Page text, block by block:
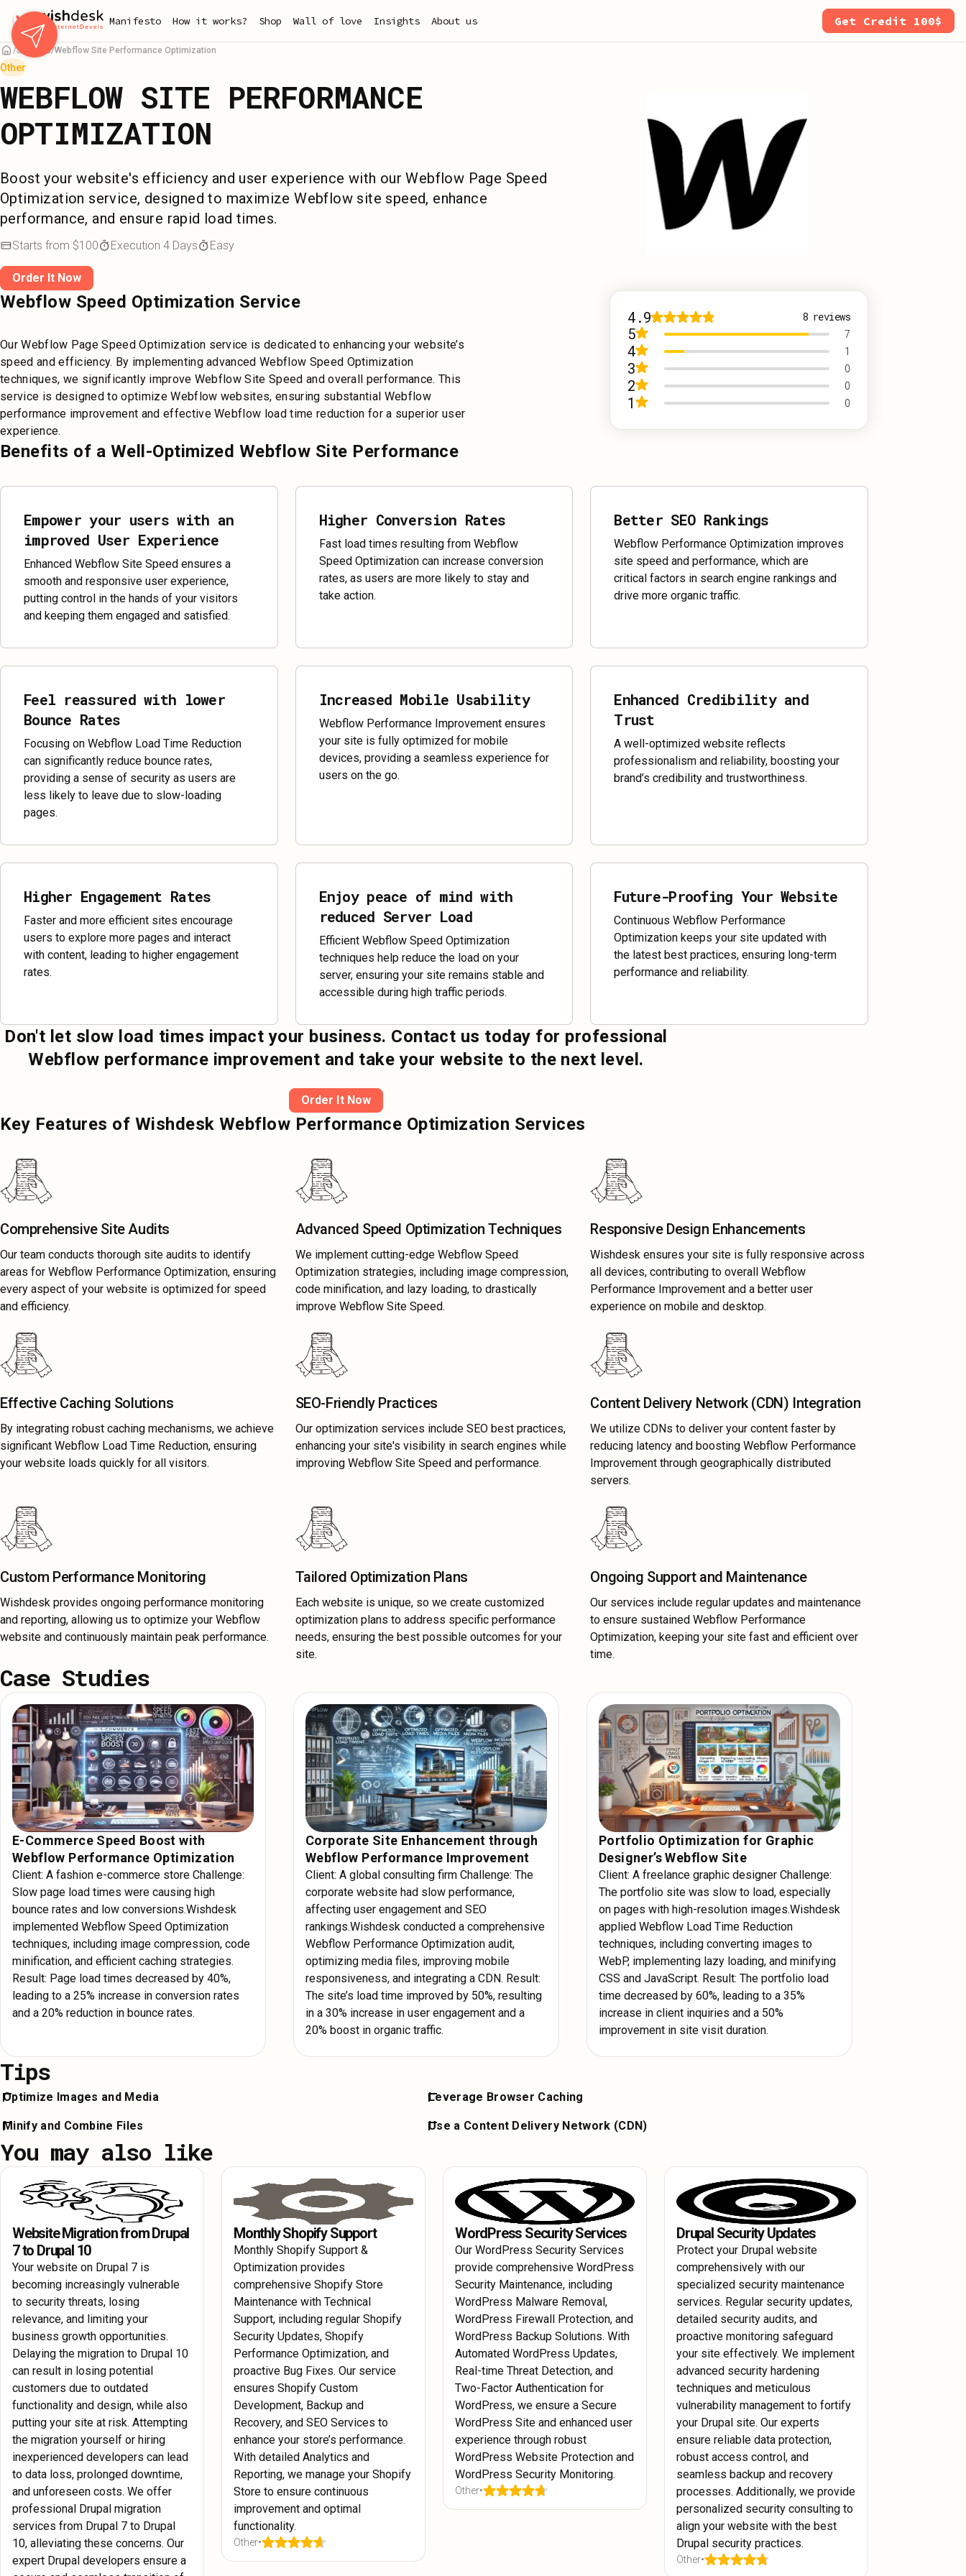
main
content
Manifesto How it works? Shop Wall of love Insights About us Get Credit 100$
Services Webflow Site Performance Optimization
Other
WEBFLOW SITE PERFORMANCE
OPTIMIZATION
Boost your website's efficiency and user experience with our Webflow Page Speed
Optimization service, designed to maximize Webflow site speed, enhance
performance, and ensure rapid load times.
Starts from $100 Execution 4 Days Easy
Order It Now
Webflow Speed Optimization Service
Our Webflow Page Speed Optimization service is dedicated to enhancing your website’s
speed and efficiency. By implementing advanced Webflow Speed Optimization
techniques, we significantly improve Webflow Site Speed and overall performance. This
service is designed to optimize Webflow websites, ensuring substantial Webflow
performance improvement and effective Webflow load time reduction for a superior user
experience.
4.9 8reviews
5 7
4 1
3 0
2 0
1 0
Benefits of a Well-Optimized Webflow Site Performance
Empower your users with an
improved User Experience
Enhanced Webflow Site Speed ensures a
smooth and responsive user experience,
putting control in the hands of your visitors
and keeping them engaged and satisfied.
Higher Conversion Rates
Fast load times resulting from Webflow
Speed Optimization can increase conversion
rates, as users are more likely to stay and
take action.
Better SEO Rankings
Webflow Performance Optimization improves
site speed and performance, which are
critical factors in search engine rankings and
drive more organic traffic.
Feel reassured with lower
Bounce Rates
Focusing on Webflow Load Time Reduction
can significantly reduce bounce rates,
providing a sense of security as users are
less likely to leave due to slow-loading
pages.
Increased Mobile Usability
Webflow Performance Improvement ensures
your site is fully optimized for mobile
devices, providing a seamless experience for
users on the go.
Enhanced Credibility and
Trust
A well-optimized website reflects
professionalism and reliability, boosting your
brand’s credibility and trustworthiness.
Higher Engagement Rates
Faster and more efficient sites encourage
users to explore more pages and interact
with content, leading to higher engagement
rates.
Enjoy peace of mind with
reduced Server Load
Efficient Webflow Speed Optimization
techniques help reduce the load on your
server, ensuring your site remains stable and
accessible during high traffic periods.
Future-Proofing Your Website
Continuous Webflow Performance
Optimization keeps your site updated with
the latest best practices, ensuring long-term
performance and reliability.
Don't let slow load times impact your business. Contact us today for professional
Webflow performance improvement and take your website to the next level.
Order It Now
Key Features of Wishdesk Webflow Performance Optimization Services
Comprehensive Site Audits
Our team conducts thorough site audits to identify
areas for Webflow Performance Optimization, ensuring
every aspect of your website is optimized for speed
and efficiency.
Advanced Speed Optimization Techniques
We implement cutting-edge Webflow Speed
Optimization strategies, including image compression,
code minification, and lazy loading, to drastically
improve Webflow Site Speed.
Responsive Design Enhancements
Wishdesk ensures your site is fully responsive across
all devices, contributing to overall Webflow
Performance Improvement and a better user
experience on mobile and desktop.
Effective Caching Solutions
By integrating robust caching mechanisms, we achieve
significant Webflow Load Time Reduction, ensuring
your website loads quickly for all visitors.
SEO-Friendly Practices
Our optimization services include SEO best practices,
enhancing your site's visibility in search engines while
improving Webflow Site Speed and performance.
Content Delivery Network (CDN) Integration
We utilize CDNs to deliver your content faster by
reducing latency and boosting Webflow Performance
Improvement through geographically distributed
servers.
Custom Performance Monitoring
Wishdesk provides ongoing performance monitoring
and reporting, allowing us to optimize your Webflow
website and continuously maintain peak performance.
Tailored Optimization Plans
Each website is unique, so we create customized
optimization plans to address specific performance
needs, ensuring the best possible outcomes for your
site.
Ongoing Support and Maintenance
Our services include regular updates and maintenance
to ensure sustained Webflow Performance
Optimization, keeping your site fast and efficient over
time.
Case Studies
E-Commerce Speed Boost with
Webflow Performance Optimization
Client: A fashion e-commerce store Challenge:
Slow page load times were causing high
bounce rates and low conversions.Wishdesk
implemented Webflow Speed Optimization
techniques, including image compression, code
minification, and efficient caching strategies.
Result: Page load times decreased by 40%,
leading to a 25% increase in conversion rates
and a 20% reduction in bounce rates.
Corporate Site Enhancement through
Webflow Performance Improvement
Client: A global consulting firm Challenge: The
corporate website had slow performance,
affecting user engagement and SEO
rankings.Wishdesk conducted a comprehensive
Webflow Performance Optimization audit,
optimizing media files, improving mobile
responsiveness, and integrating a CDN. Result:
The site’s load time improved by 50%, resulting
in a 30% increase in user engagement and a
20% boost in organic traffic.
Portfolio Optimization for Graphic
Designer’s Webflow Site
Client: A freelance graphic designer Challenge:
The portfolio site was slow to load, especially
on pages with high-resolution images.Wishdesk
applied Webflow Load Time Reduction
techniques, including converting images to
WebP, implementing lazy loading, and minifying
CSS and JavaScript. Result: The portfolio load
time decreased by 60%, leading to a 35%
increase in client inquiries and a 50%
improvement in site visit duration.
Tips
Optimize Images and Media
loading to defer off-screen image loading until needed, reducing initial load
times and improving Webflow Site Speed.
Minify and Combine Files
Minify your HTML, CSS, and JavaScript files to reduce their size by removing
unnecessary characters and whitespace. Combining files can also decrease the
number of HTTP requests, enhancing Webflow Speed Optimization.
Leverage Browser Caching
device. This reduces server load and speeds up the loading process for
Use a Content Delivery Network (CDN)
location, leading to overall Webflow Performance Improvement and a smoother
user experience.
You may also like
Website Migration from Drupal
7 to Drupal 10
Your website on Drupal 7 is
becoming increasingly vulnerable
to security threats, losing
relevance, and limiting your
business growth opportunities.
Delaying the migration to Drupal 10
can result in losing potential
customers due to outdated
functionality and design, while also
putting your site at risk. Attempting
the migration yourself or hiring
inexperienced developers can lead
to data loss, prolonged downtime,
and unforeseen costs. We offer
professional Drupal migration
services from Drupal 7 to Drupal
10, alleviating these concerns. Our
expert Drupal developers ensure a
Monthly Shopify Support
Monthly Shopify Support &
Optimization provides
comprehensive Shopify Store
Maintenance with Technical
Support, including regular Shopify
Security Updates, Shopify
Performance Optimization, and
proactive Bug Fixes. Our service
ensures Shopify Custom
Development, Backup and
Recovery, and SEO Services to
enhance your store’s performance.
With detailed Analytics and
Reporting, we manage your Shopify
Store to ensure continuous
improvement and optimal
functionality.
Other•
WordPress Security Services
Our WordPress Security Services
provide comprehensive WordPress
Security Maintenance, including
WordPress Malware Removal,
WordPress Firewall Protection, and
WordPress Backup Solutions. With
Automated WordPress Updates,
Real-time Threat Detection, and
Two-Factor Authentication for
WordPress, we ensure a Secure
WordPress Site and enhanced user
experience through robust
WordPress Website Protection and
WordPress Security Monitoring.
Other•
Drupal Security Updates
Protect your Drupal website
comprehensively with our
specialized security maintenance
services. Regular security updates,
detailed security audits, and
proactive monitoring safeguard
your site effectively. We implement
advanced security hardening
techniques and meticulous
vulnerability management to fortify
your Drupal site. Our experts
ensure reliable data protection,
robust access control, and
seamless backup and recovery
processes. Additionally, we provide
personalized security consulting to
align your website with the best
Drupal security practices.
Other•